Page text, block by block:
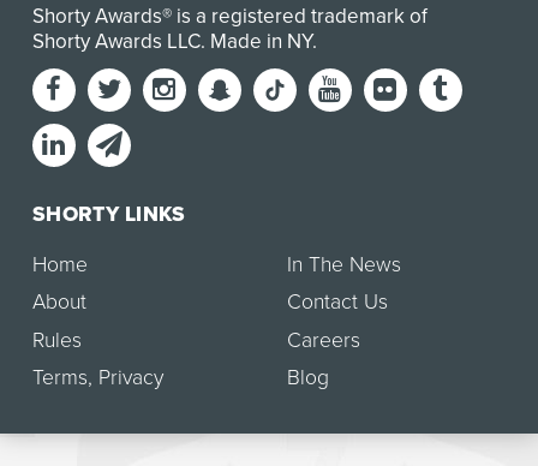
Shorty Awards® is a registered trademark of
Shorty Awards LLC. Made in NY.
SHORTY LINKS
Home
About
Rules
Terms, Privacy
In The News
Contact Us
Careers
Blog